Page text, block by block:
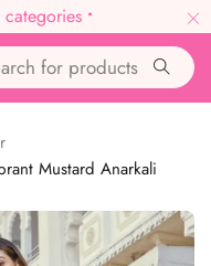
•
Mustard Anarkali